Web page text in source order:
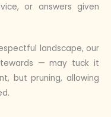
or answers given
landscape, our
— may tuck it
but pruning, allowing